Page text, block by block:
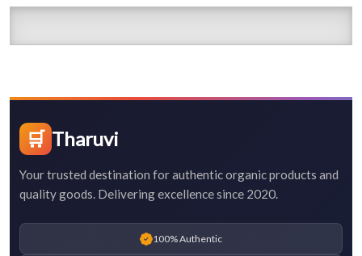
🛒 Tharuvi
Your trusted destination for authentic organic products and
quality goods. Delivering excellence since 2020.
100% Authentic